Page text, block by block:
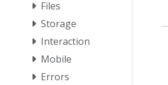
Files
Storage
Interaction
Mobile
Errors